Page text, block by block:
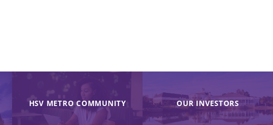
HSV METRO COMMUNITY OUR INVESTORS